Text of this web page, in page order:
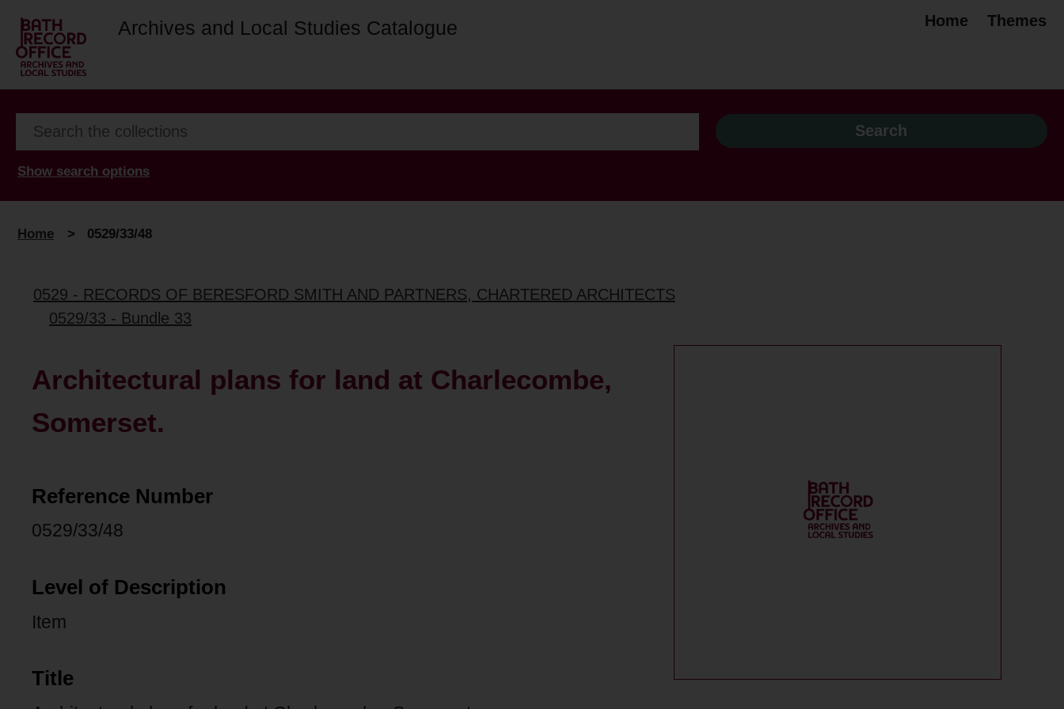
Archives and Local Studies Catalogue Home Themes
Show search options
Home > 0529/33/48
0529 - RECORDS OF BERESFORD SMITH AND PARTNERS, CHARTERED ARCHITECTS
0529/33 - Bundle 33
Architectural plans for land at Charlecombe,
Somerset.
Reference Number
0529/33/48
Level of Description
Item
Title